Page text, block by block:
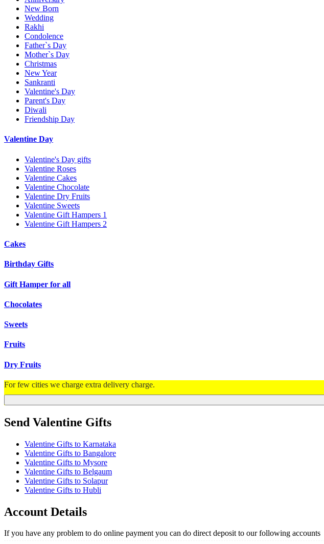
New Born
Wedding
Rakhi
Condolence
Father`s Day
Mother`s Day
Christmas
New Year
Sankranti
Valentine's Day
Parent's Day
Diwali
Friendship Day
Valentine Day
Valentine's Day gifts
Valentine Roses
Valentine Cakes
Valentine Chocolate
Valentine Dry Fruits
Valentine Sweets
Valentine Gift Hampers 1
Valentine Gift Hampers 2
Cakes
Birthday Gifts
Gift Hamper for all
Chocolates
Sweets
Fruits
Dry Fruits
For few cities we charge extra delivery charge.
Send Valentine Gifts
Valentine Gifts to Karnataka
Valentine Gifts to Bangalore
Valentine Gifts to Mysore
Valentine Gifts to Belgaum
Valentine Gifts to Solapur
Valentine Gifts to Hubli
Account Details
If you have any problem to do online payment you can do direct deposit to our following accounts